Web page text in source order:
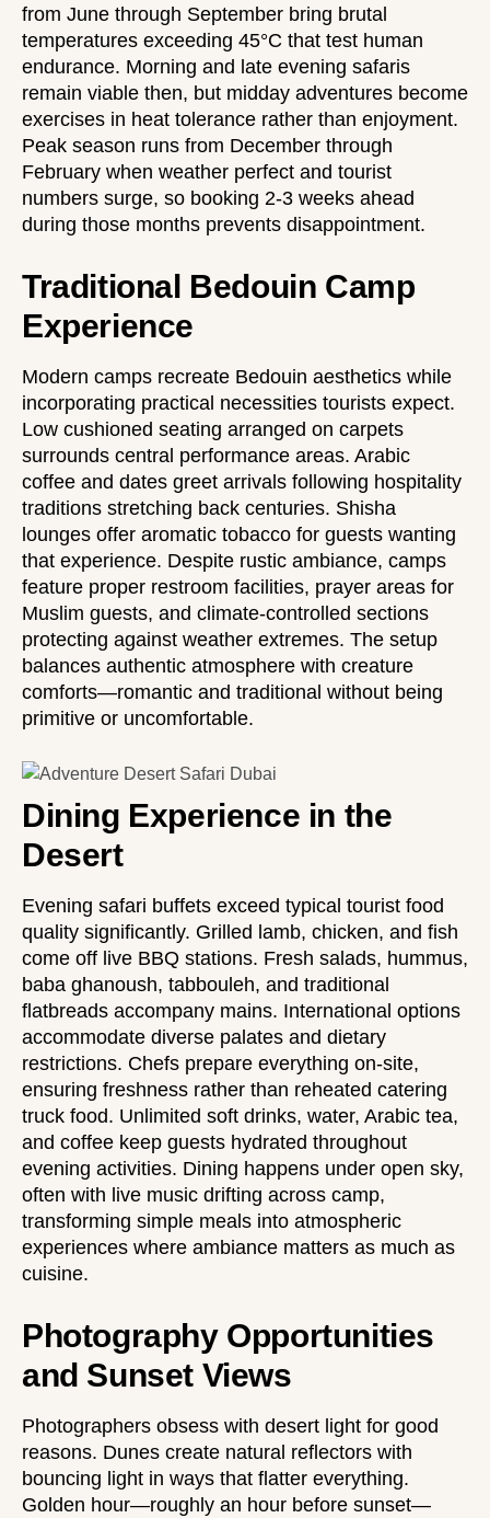
from June through September bring brutal
temperatures exceeding 45°C that test human
endurance. Morning and late evening safaris
remain viable then, but midday adventures become
exercises in heat tolerance rather than enjoyment.
Peak season runs from December through
February when weather perfect and tourist
numbers surge, so booking 2-3 weeks ahead
during those months prevents disappointment.
Traditional Bedouin Camp
Experience
Modern camps recreate Bedouin aesthetics while
incorporating practical necessities tourists expect.
Low cushioned seating arranged on carpets
surrounds central performance areas. Arabic
coffee and dates greet arrivals following hospitality
traditions stretching back centuries. Shisha
lounges offer aromatic tobacco for guests wanting
that experience. Despite rustic ambiance, camps
feature proper restroom facilities, prayer areas for
Muslim guests, and climate-controlled sections
protecting against weather extremes. The setup
balances authentic atmosphere with creature
comforts—romantic and traditional without being
primitive or uncomfortable.
Dining Experience in the
Desert
Evening safari buffets exceed typical tourist food
quality significantly. Grilled lamb, chicken, and fish
come off live BBQ stations. Fresh salads, hummus,
baba ghanoush, tabbouleh, and traditional
flatbreads accompany mains. International options
accommodate diverse palates and dietary
restrictions. Chefs prepare everything on-site,
ensuring freshness rather than reheated catering
truck food. Unlimited soft drinks, water, Arabic tea,
and coffee keep guests hydrated throughout
evening activities. Dining happens under open sky,
often with live music drifting across camp,
transforming simple meals into atmospheric
experiences where ambiance matters as much as
cuisine.
Photography Opportunities
and Sunset Views
Photographers obsess with desert light for good
reasons. Dunes create natural reflectors with
bouncing light in ways that flatter everything.
Golden hour—roughly an hour before sunset—